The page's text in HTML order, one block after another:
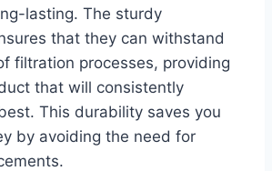
lasting. The sturdy
that they can withstand
filtration processes, providing
that will consistently
This durability saves you
by avoiding the need for